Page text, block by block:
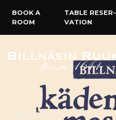
BOOK A
ROOM
TABLE RESER­
VATION
04.04.2023